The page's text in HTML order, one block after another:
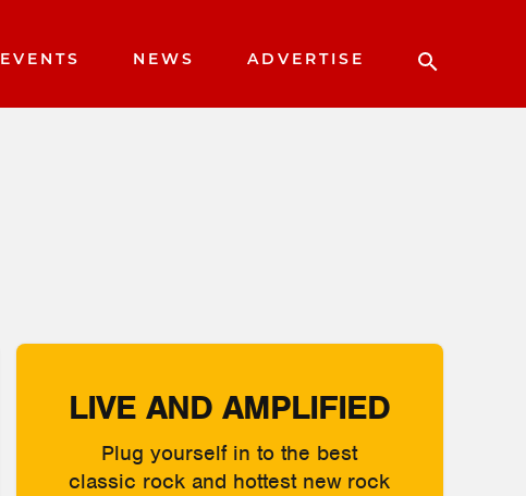
EVENTS NEWS ADVERTISE
LIVE AND AMPLIFIED
Plug yourself in to the best
classic rock and hottest new rock